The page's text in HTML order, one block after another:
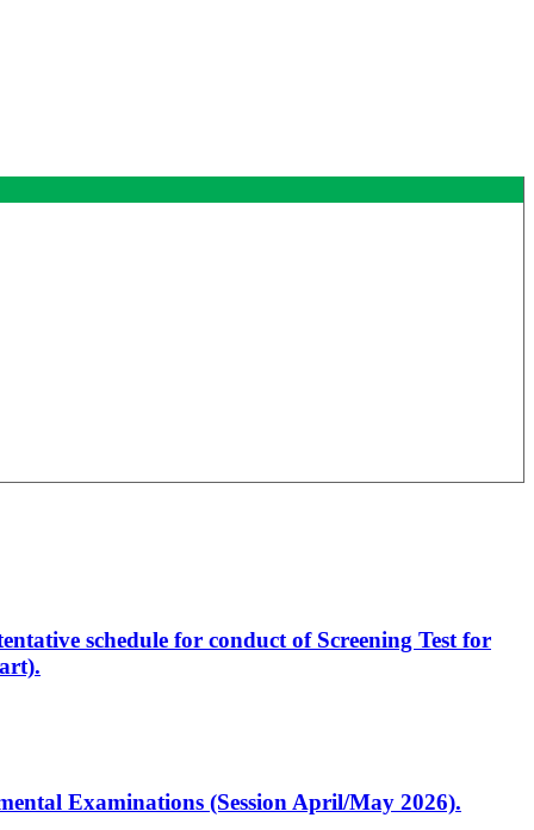
schedule for conduct of Screening Test for
Examinations (Session April/May 2026).